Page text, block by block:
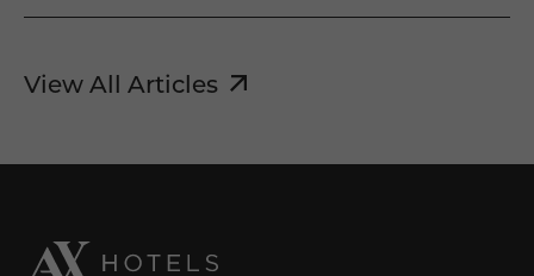
View All Articles